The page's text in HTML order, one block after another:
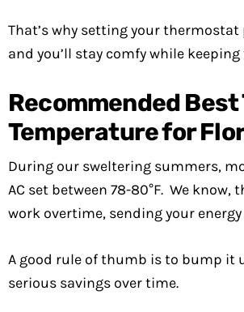
That’s why setting your
and you’ll stay comfy while
Recommended
Temperature for
During our sweltering summers,
AC set between 78-80°F. We
work overtime, sending your
A good rule of thumb is to bump it
serious savings over time.